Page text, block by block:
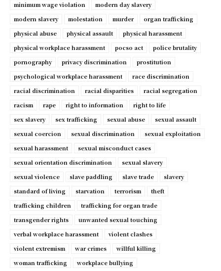
minimum wage violation
modern day slavery
modern slavery
molestation murder
organ trafficking
physical abuse
physical assault
physical harassment
physical workplace harassment
pocso act
police brutality
pornography
privacy discrimination
prostitution
psychological workplace harassment
race discrimination
racial discrimination
racial disparities
racial segregation
racism
rape right to information
right to life
sex slavery
sex trafficking sexual abuse
sexual assault
sexual coercion
sexual discrimination
sexual exploitation
sexual harassment
sexual misconduct cases
sexual orientation discrimination
sexual slavery
sexual violence
slave paddling slave trade
slavery
standard of living
starvation terrorism
theft
trafficking children
trafficking for organ trade
transgender rights
unwanted sexual touching
verbal workplace harassment
violent clashes
violent extremism
war crimes
willful killing
woman trafficking
workplace bullying